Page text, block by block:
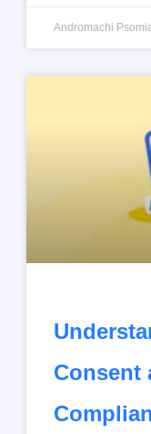
Andromachi
Consent